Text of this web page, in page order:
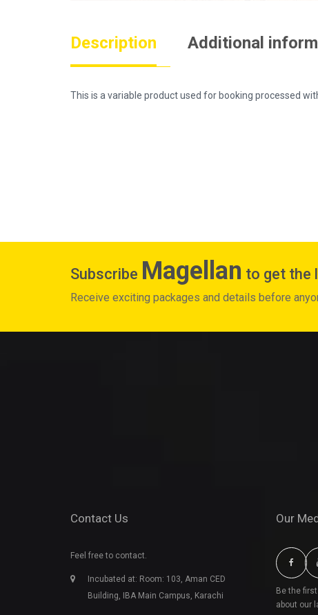
Description Additional
This is a variable product used for booking processed
Subscribe Magellan to get the
Receive exciting packages and details before
Contact Us
Feel free to contact.
Incubated at: Room: 103, Aman CED
Building, IBA Main Campus, Karachi
Our
Be the
about our